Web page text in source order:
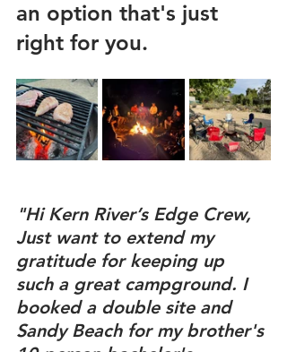
an option that's just
right for you.
"Hi Kern River’s Edge Crew,
Just want to extend my
gratitude for keeping up
such a great campground. I
booked a double site and
Sandy Beach for my brother's